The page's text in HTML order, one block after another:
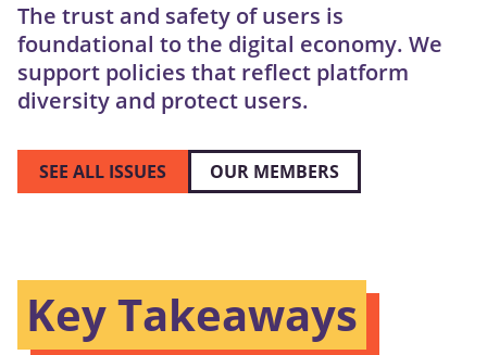
The trust and safety of users is
foundational to the digital economy. We
support policies that reflect platform
diversity and protect users.
SEE ALL ISSUES OUR MEMBERS
Key Takeaways